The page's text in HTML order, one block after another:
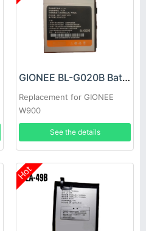
GIONEE BL-G020B Battery
Replacement for GIONEE
W900
See the details
Hot